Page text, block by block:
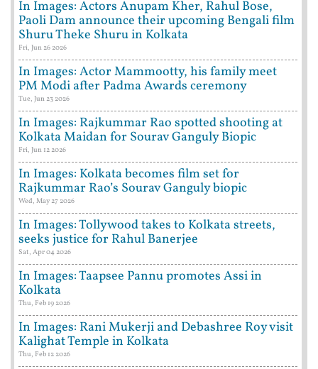
In Images: Actors Anupam Kher, Rahul Bose,
Paoli Dam announce their upcoming Bengali film
Shuru Theke Shuru in Kolkata
Fri, Jun 26 2026
In Images: Actor Mammootty, his family meet
PM Modi after Padma Awards ceremony
Tue, Jun 23 2026
In Images: Rajkummar Rao spotted shooting at
Kolkata Maidan for Sourav Ganguly Biopic
Fri, Jun 12 2026
In Images: Kolkata becomes film set for
Rajkummar Rao’s Sourav Ganguly biopic
Wed, May 27 2026
In Images: Tollywood takes to Kolkata streets,
seeks justice for Rahul Banerjee
Sat, Apr 04 2026
In Images: Taapsee Pannu promotes Assi in
Kolkata
Thu, Feb 19 2026
In Images: Rani Mukerji and Debashree Roy visit
Kalighat Temple in Kolkata
Thu, Feb 12 2026